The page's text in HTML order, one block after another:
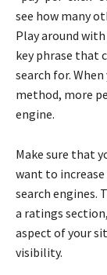
see how many
Play around with
key phrase that
search for.
method, more
engine.
Make sure that
want to
search engines.
a ratings
aspect of your
visibility.